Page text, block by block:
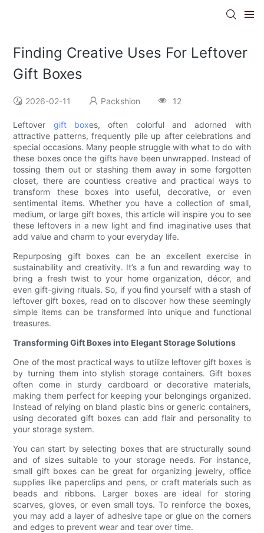
Finding Creative Uses For Leftover
Gift Boxes
2026-02-11 Packshion 12
Leftover gift boxes, often colorful and adorned with
attractive patterns, frequently pile up after celebrations and
special occasions. Many people struggle with what to do with
these boxes once the gifts have been unwrapped. Instead of
tossing them out or stashing them away in some forgotten
closet, there are countless creative and practical ways to
transform these boxes into useful, decorative, or even
sentimental items. Whether you have a collection of small,
medium, or large gift boxes, this article will inspire you to see
these leftovers in a new light and find imaginative uses that
add value and charm to your everyday life.
Repurposing gift boxes can be an excellent exercise in
sustainability and creativity. It’s a fun and rewarding way to
bring a fresh twist to your home organization, décor, and
even gift-giving rituals. So, if you find yourself with a stash of
leftover gift boxes, read on to discover how these seemingly
simple items can be transformed into unique and functional
treasures.
Transforming Gift Boxes into Elegant Storage Solutions
One of the most practical ways to utilize leftover gift boxes is
by turning them into stylish storage containers. Gift boxes
often come in sturdy cardboard or decorative materials,
making them perfect for keeping your belongings organized.
Instead of relying on bland plastic bins or generic containers,
using decorated gift boxes can add flair and personality to
your storage system.
You can start by selecting boxes that are structurally sound
and of sizes suitable to your storage needs. For instance,
small gift boxes can be great for organizing jewelry, office
supplies like paperclips and pens, or craft materials such as
beads and ribbons. Larger boxes are ideal for storing
scarves, gloves, or even small toys. To reinforce the boxes,
you may add a layer of adhesive tape or glue on the corners
and edges to prevent wear and tear over time.